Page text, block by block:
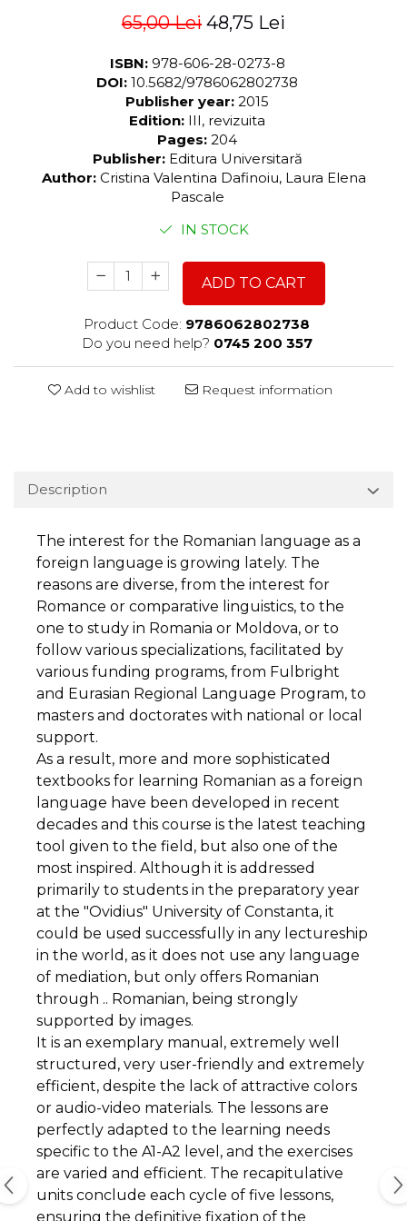
65,00 Lei 48,75 Lei
ISBN: 978-606-28-0273-8
DOI: 10.5682/9786062802738
Publisher year: 2015
Edition: III, revizuita
Pages: 204
Publisher: Editura Universitară
Author: Cristina Valentina Dafinoiu, Laura Elena
Pascale
IN STOCK
ADD TO CART
Product Code: 9786062802738
Do you need help? 0745 200 357
Add to wishlist Request information
Description
The interest for the Romanian language as a
foreign language is growing lately. The
reasons are diverse, from the interest for
Romance or comparative linguistics, to the
one to study in Romania or Moldova, or to
follow various specializations, facilitated by
various funding programs, from Fulbright
and Eurasian Regional Language Program, to
masters and doctorates with national or local
support.
As a result, more and more sophisticated
textbooks for learning Romanian as a foreign
language have been developed in recent
decades and this course is the latest teaching
tool given to the field, but also one of the
most inspired. Although it is addressed
primarily to students in the preparatory year
at the "Ovidius" University of Constanta, it
could be used successfully in any lectureship
in the world, as it does not use any language
of mediation, but only offers Romanian
through .. Romanian, being strongly
supported by images.
It is an exemplary manual, extremely well
structured, very user-friendly and extremely
efficient, despite the lack of attractive colors
or audio-video materials. The lessons are
perfectly adapted to the learning needs
specific to the A1-A2 level, and the exercises
are varied and efficient. The recapitulative
units conclude each cycle of five lessons,
ensuring the definitive fixation of the